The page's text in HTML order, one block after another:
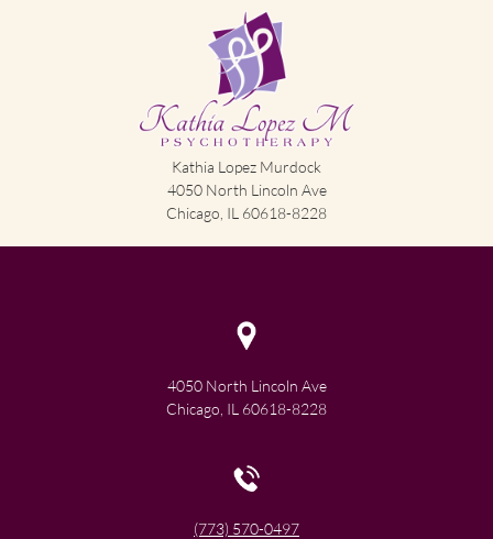
Kathia Lopez Murdock
4050 North Lincoln Ave
Chicago, IL 60618-8228
4050 North Lincoln Ave
Chicago, IL 60618-8228
(773) 570-0497